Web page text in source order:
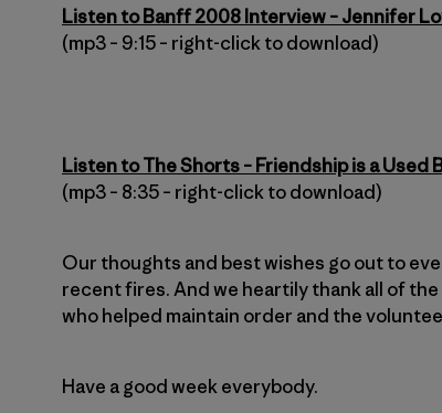
Listen to Banff 2008 Interview – Jennifer
(mp3 – 9:15 – right-click to download)
Listen to The Shorts – Friendship is a Used
(mp3 – 8:35 – right-click to download)
Our thoughts and best wishes go out to
recent fires. And we heartily thank all of
who helped maintain order and the
Have a good week everybody.